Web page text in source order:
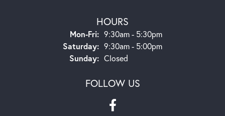
HOURS
Mon-Fri:Monday - Friday:
9:30am - 5:30pm
Saturday: 9:30am - 5:00pm
Sunday: Closed
FOLLOW US